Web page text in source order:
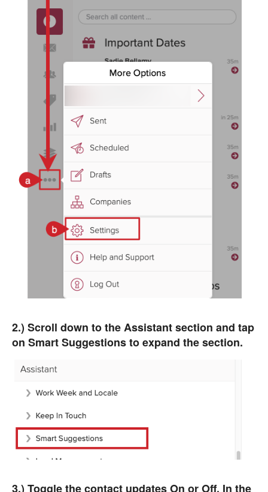
2.) Scroll down to the Assistant section and tap
on Smart Suggestions to expand the section.
3.) Toggle the contact updates On or Off. In the